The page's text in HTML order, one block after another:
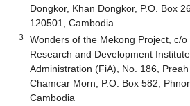
Dongkor, Khan Dongkor, P.O. Box
120501, Cambodia
3
Wonders of the Mekong Project, c/
Research and Development
Administration (FiA), No. 186,
Chamcar Morn, P.O. Box 582,
Cambodia